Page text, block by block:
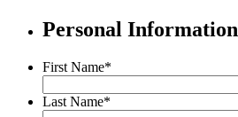
Personal Information
First Name*
Last Name*